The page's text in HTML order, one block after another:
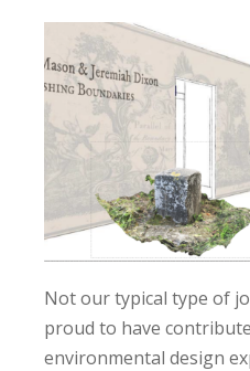
Not our typical type of
proud to have
environmental design